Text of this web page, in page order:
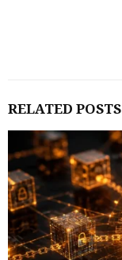
RELATED POSTS